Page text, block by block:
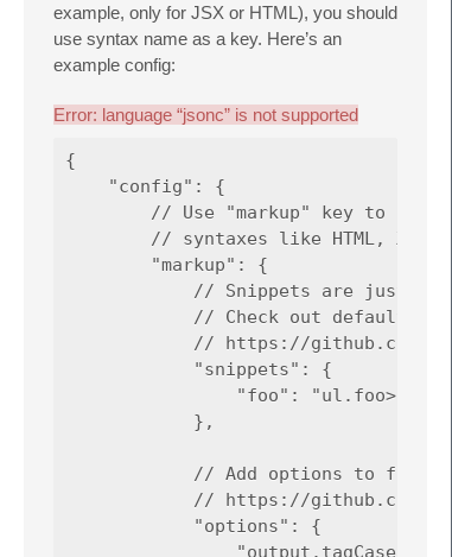
example, only for JSX or HTML), you should
use syntax name as a key. Here’s an
example config:
Error: language “jsonc” is not supported
{
    "config": {
// Use "markup" key to
// syntaxes like HTML, XML,
        "markup": {
// Snippets are just
// Check out default
// https://github.com/
            "snippets": {
"foo":
            },
// Add options to fine-
// https://github.com/
            "options": {
"output.tagCase":